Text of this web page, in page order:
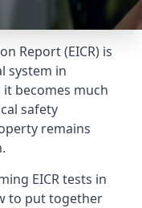
Report (EICR) is
system in
becomes much
safety
remains
EICR tests in
to put together